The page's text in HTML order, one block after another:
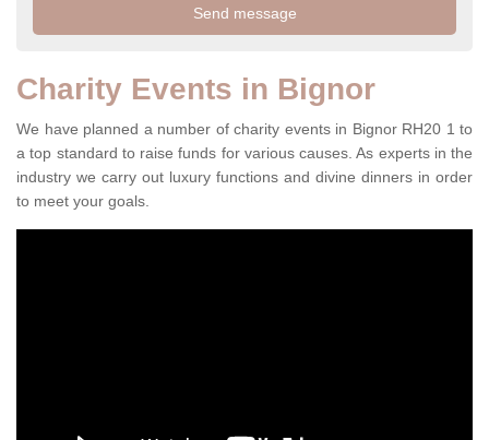
Charity Events in Bignor
We have planned a number of charity events in Bignor RH20 1 to
a top standard to raise funds for various causes. As experts in the
industry we carry out luxury functions and divine dinners in order
to meet your goals.